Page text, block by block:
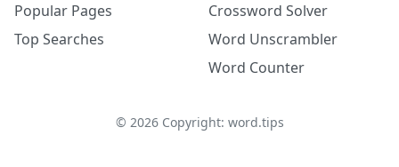
Popular Pages
Top Searches
Crossword Solver
Word Unscrambler
Word Counter
© 2026Copyright: word.tips